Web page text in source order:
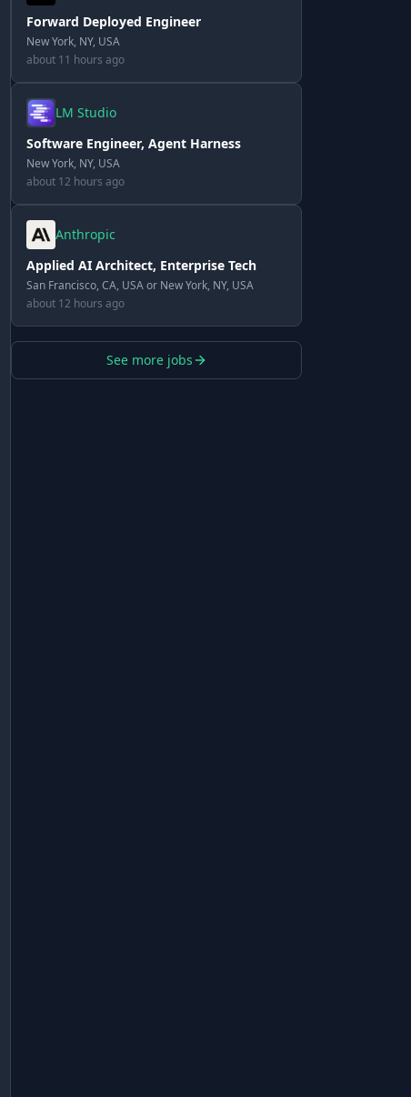
Forward Deployed Engineer
New York, NY, USA
about 11 hours ago
LM Studio
Software Engineer, Agent Harness
New York, NY, USA
about 12 hours ago
Anthropic
Applied AI Architect, Enterprise Tech
San Francisco, CA, USA or New York, NY, USA
about 12 hours ago
See more jobs